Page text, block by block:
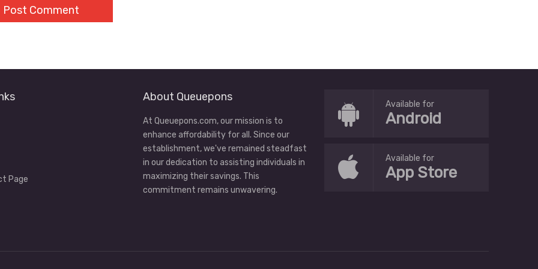
Page
About Queuepons
At Queuepons.com, our mission is to
enhance affordability for all. Since our
establishment, we've remained steadfast
in our dedication to assisting individuals in
maximizing their savings. This
commitment remains unwavering.
Available for
Android
Available for
App Store